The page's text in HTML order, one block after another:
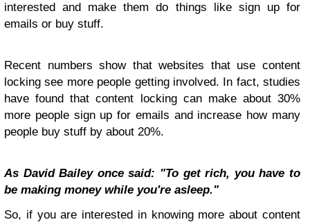
interested and make them do things like sign up for
emails or buy stuff.
Recent numbers show that websites that use content
locking see more people getting involved. In fact, studies
have found that content locking can make about 30%
more people sign up for emails and increase how many
people buy stuff by about 20%.
As David Bailey once said: "To get rich, you have to
be making money while you're asleep."
So, if you are interested in knowing more about content